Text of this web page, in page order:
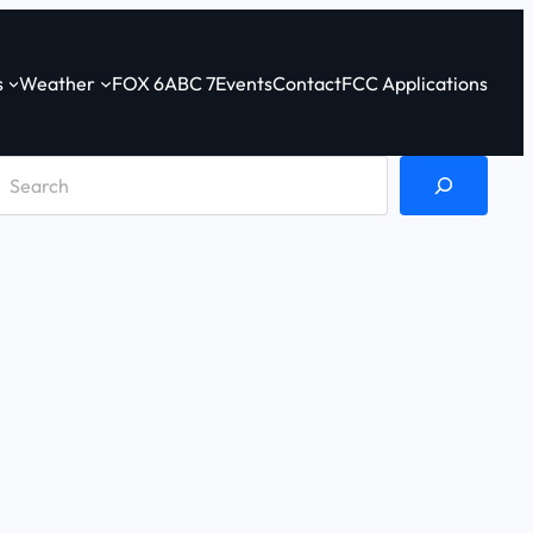
Weather FOX 6ABC 7EventsContactFCC Applications